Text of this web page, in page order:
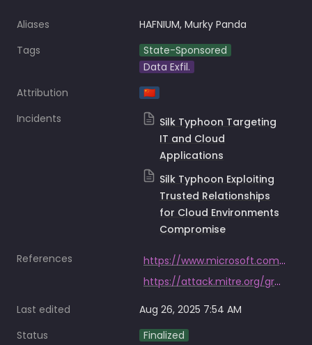
Aliases
HAFNIUM, Murky Panda
Tags
State-Sponsored
Data Exfil.
Attribution
🇨🇳
Incidents
Silk Typhoon Targeting
IT and Cloud
Applications
Silk Typhoon Exploiting
Trusted Relationships
for Cloud Environments
Compromise
References
https://www.microsoft.com/en-us/security/blog/2025/03/05/silk-typhoon-targeting-it-supply-chain/https://www.microsoft.com/en-us/security/blog/2025/03/05/silk-typhoon-targeting-it-supply-chain/
https://attack.mitre.org/groups/G0004/
Last edited
Aug 26, 2025 7:54 AM
Status
Finalized